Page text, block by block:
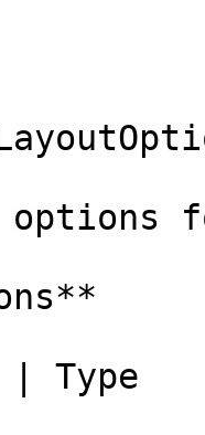
options
| Type